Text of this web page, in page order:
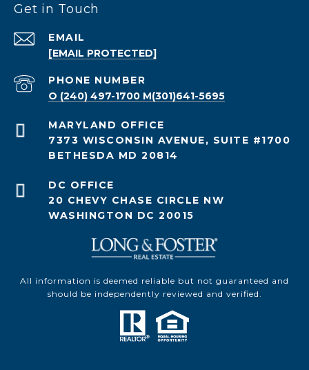
Get in Touch
EMAIL
[EMAIL PROTECTED]
PHONE NUMBER
O (240) 497-1700 M(301)641-5695
7373 WISCONSIN AVENUE, SUITE #1700
BETHESDA MD 20814
20 CHEVY CHASE CIRCLE NW
WASHINGTON DC 20015
All information is deemed reliable but not guaranteed and
should be independently reviewed and verified.